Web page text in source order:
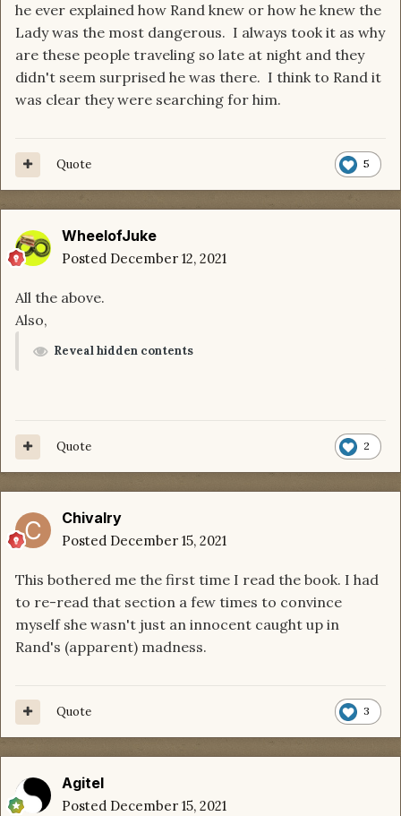
he ever explained how Rand knew or how he knew the
Lady was the most dangerous. I always took it as why
are these people traveling so late at night and they
didn't seem surprised he was there. I think to Rand it
was clear they were searching for him.
5
Quote
WheelofJuke
Posted December 12, 2021
All the above.
Also,
Reveal hidden contents
2
Quote
Chivalry
Posted December 15, 2021
This bothered me the first time I read the book. I had
to re-read that section a few times to convince
myself she wasn't just an innocent caught up in
Rand's (apparent) madness.
3
Quote
Agitel
Posted December 15, 2021